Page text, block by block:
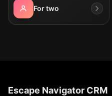
For two
Escape Navigator CRM